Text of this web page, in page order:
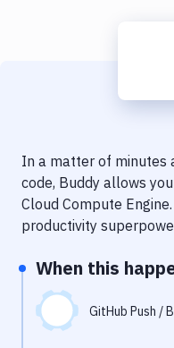
Delivery to Version
Notifications
Performance & App
Git Hosting Services
Virtual Machine
In a matter of minutes
code, Buddy allows
Cloud Compute Engine
productivity
When this
GitHub Push /